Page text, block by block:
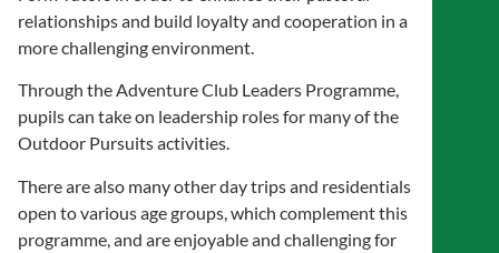
relationships and build loyalty and cooperation in a
more challenging environment.
Through the Adventure Club Leaders Programme,
pupils can take on leadership roles for many of the
Outdoor Pursuits activities.
There are also many other day trips and residentials
open to various age groups, which complement this
programme, and are enjoyable and challenging for